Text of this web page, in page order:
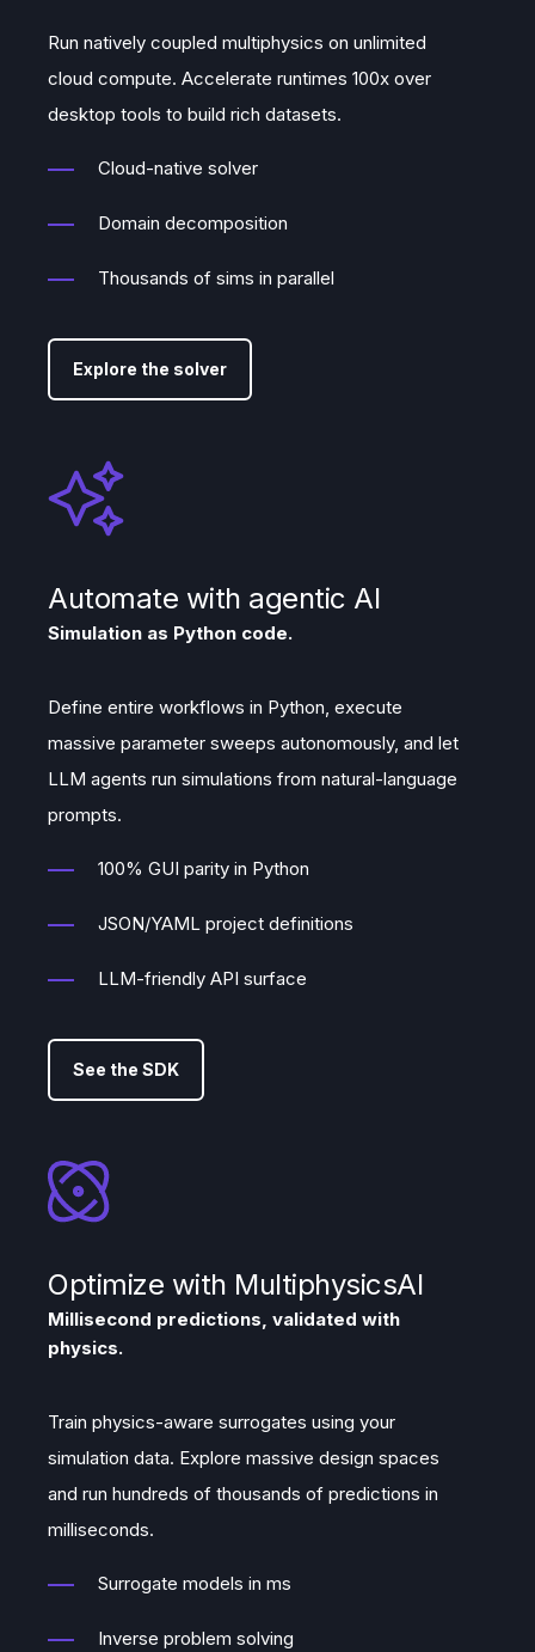
Run natively coupled multiphysics on unlimited
cloud compute. Accelerate runtimes 100x over
desktop tools to build rich datasets.
Cloud-native solver
Domain decomposition
Thousands of sims in parallel
Explore the solver
Automate with agentic AI
Simulation as Python code.
Define entire workflows in Python, execute
massive parameter sweeps autonomously, and let
LLM agents run simulations from natural-language
prompts.
100% GUI parity in Python
JSON/YAML project definitions
LLM-friendly API surface
See the SDK
Optimize with MultiphysicsAI
Millisecond predictions, validated with
physics.
Train physics-aware surrogates using your
simulation data. Explore massive design spaces
and run hundreds of thousands of predictions in
milliseconds.
Surrogate models in ms
Inverse problem solving